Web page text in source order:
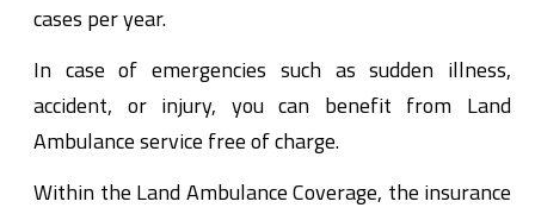
cases per year.
In case of emergencies such as sudden illness,
accident, or injury, you can benefit from Land
Ambulance service free of charge.
Within the Land Ambulance Coverage, the insurance